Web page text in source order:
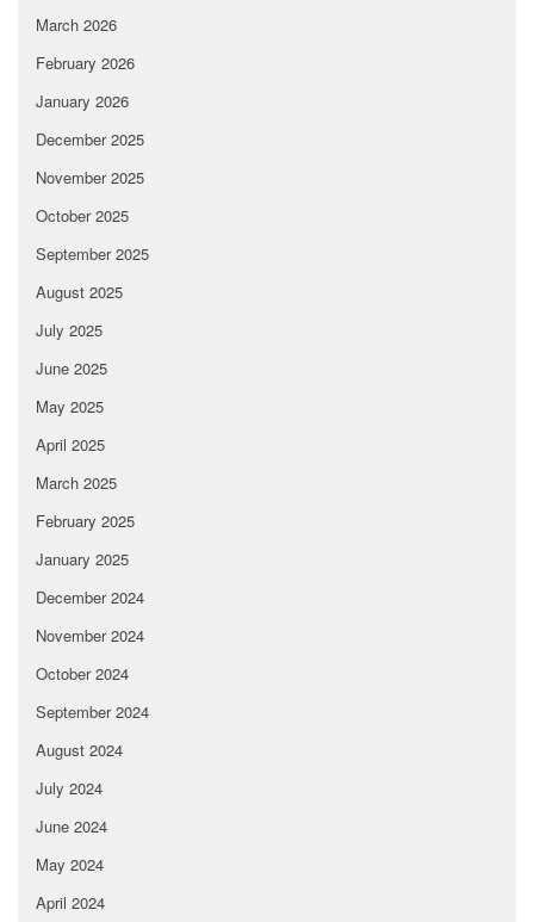
March 2026
February 2026
January 2026
December 2025
November 2025
October 2025
September 2025
August 2025
July 2025
June 2025
May 2025
April 2025
March 2025
February 2025
January 2025
December 2024
November 2024
October 2024
September 2024
August 2024
July 2024
June 2024
May 2024
April 2024